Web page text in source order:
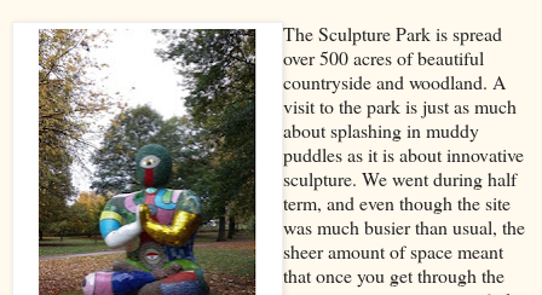
The Sculpture Park is spread
over 500 acres of beautiful
countryside and woodland. A
visit to the park is just as much
about splashing in muddy
puddles as it is about innovative
sculpture. We went during half
term, and even though the site
was much busier than usual, the
sheer amount of space meant
that once you get through the